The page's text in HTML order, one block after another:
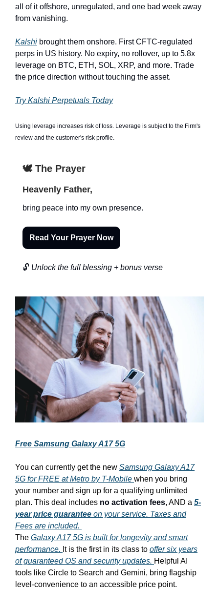
all of it offshore, unregulated, and one bad week away
from vanishing.
Kalshi brought them onshore. First CFTC-regulated
perps in US history. No expiry, no rollover, up to 5.8x
leverage on BTC, ETH, SOL, XRP, and more. Trade
the price direction without touching the asset.
Try Kalshi Perpetuals Today
Using leverage increases risk of loss. Leverage is subject to the Firm's
review and the customer's risk profile.
🕊️ The Prayer
Heavenly Father,
bring peace into my own presence.
Read Your Prayer Now
🔓 Unlock the full blessing + bonus verse
Free Samsung Galaxy A17 5G
You can currently get the new Samsung Galaxy A17
5G for FREE at Metro by T-Mobile when you bring
your number and sign up for a qualifying unlimited
plan. This deal includes no activation fees, AND a 5-
year price guarantee on your service. Taxes and
Fees are included.
The Galaxy A17 5G is built for longevity and smart
performance. It is the first in its class to offer six years
of guaranteed OS and security updates. Helpful AI
tools like Circle to Search and Gemini, bring flagship
level-convenience to an accessible price point.